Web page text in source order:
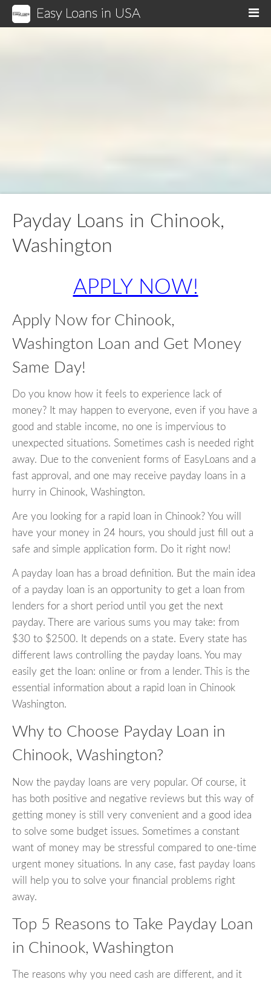
Easy Loans in USA
Payday Loans in Chinook,
Washington
APPLY NOW!
Apply Now for Chinook,
Washington Loan and Get Money
Same Day!
Do you know how it feels to experience lack of
money? It may happen to everyone, even if you have a
good and stable income, no one is impervious to
unexpected situations. Sometimes cash is needed right
away. Due to the convenient forms of EasyLoans and a
fast approval, and one may receive payday loans in a
hurry in Chinook, Washington.
Are you looking for a rapid loan in Chinook? You will
have your money in 24 hours, you should just fill out a
safe and simple application form. Do it right now!
A payday loan has a broad definition. But the main idea
of a payday loan is an opportunity to get a loan from
lenders for a short period until you get the next
payday. There are various sums you may take: from
$30 to $2500. It depends on a state. Every state has
different laws controlling the payday loans. You may
easily get the loan: online or from a lender. This is the
essential information about a rapid loan in Chinook
Washington.
Why to Choose Payday Loan in
Chinook, Washington?
Now the payday loans are very popular. Of course, it
has both positive and negative reviews but this way of
getting money is still very convenient and a good idea
to solve some budget issues. Sometimes a constant
want of money may be stressful compared to one-time
urgent money situations. In any case, fast payday loans
will help you to solve your financial problems right
away.
Top 5 Reasons to Take Payday Loan
in Chinook, Washington
The reasons why you need cash are different, and it